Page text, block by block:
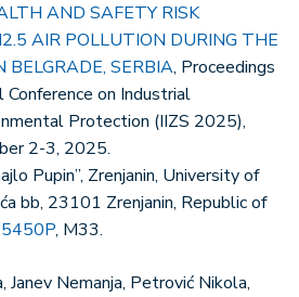
AND SAFETY RISK
AIR POLLUTION DURING THE
BELGRADE, SERBIA, Proceedings
on Industrial
Protection (IIZS 2025),
2-3, 2025.
Pupin”, Zrenjanin, University of
bb, 23101 Zrenjanin, Republic of
, M33.
Janev Nemanja, Petrović Nikola,